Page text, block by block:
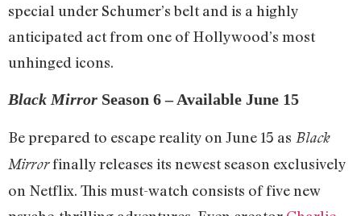
special under Schumer’s belt and is a highly
anticipated act from one of Hollywood’s most
unhinged icons.
Black Mirror Season 6 – Available June 15
Be prepared to escape reality on June 15 as Black
Mirrorfinally releases its newest season exclusively
on Netflix. This must-watch consists of five new